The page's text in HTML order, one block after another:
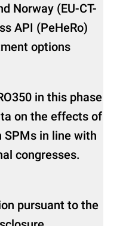
Norway (EU-CT-
API (PeHeRo)
options
in this phase
on the effects of
SPMs in line with
congresses.
pursuant to the